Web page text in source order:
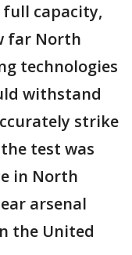
full capacity,
far North
technologies
withstand
strike
test was
in North
arsenal
the United